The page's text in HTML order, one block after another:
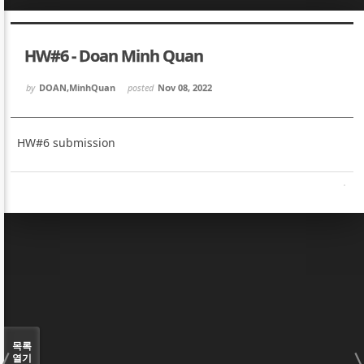
HW#6 - Doan Minh Quan
by DOAN,MinhQuan posted Nov 08, 2022
HW#6 submission
목록
열기
Sketchbook5, 스케치북5
Sketchbook5, 스케치북5
Sketchbook5, 스케치북5
Sketchbook5, 스케치북5